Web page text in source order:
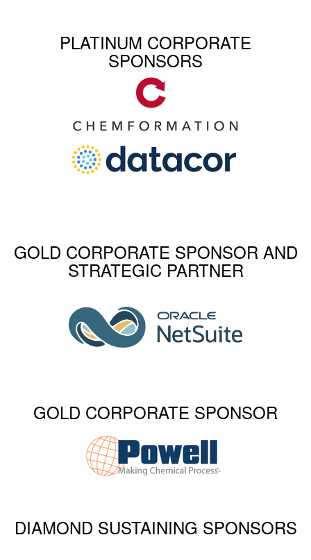
PLATINUM CORPORATE
SPONSORS
GOLD CORPORATE SPONSOR AND
STRATEGIC PARTNER
GOLD CORPORATE SPONSOR
DIAMOND SUSTAINING SPONSORS